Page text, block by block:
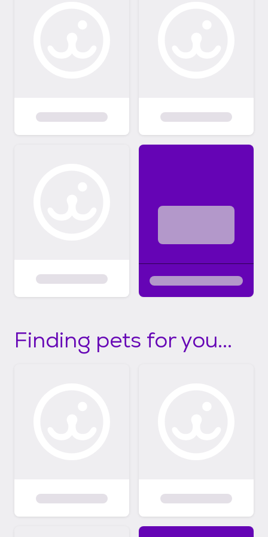
Finding pets for you...